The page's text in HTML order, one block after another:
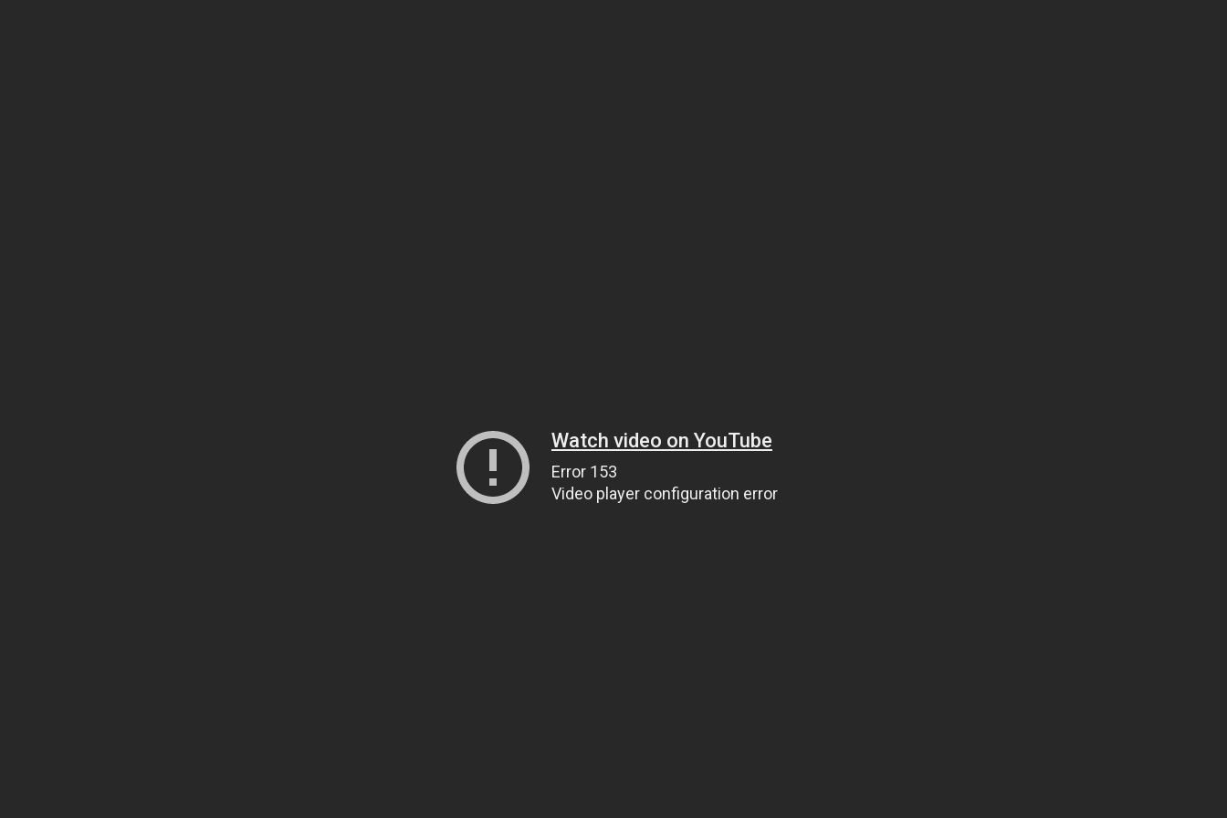
Watch video on YouTube
Error 153
Video player configuration error